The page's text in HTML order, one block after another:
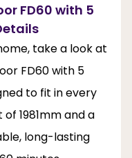
FD60 with 5
take a look at
FD60 with 5
to fit in every
1981mm and a
long-lasting